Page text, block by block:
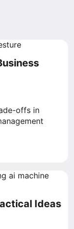
offs in
Ideas